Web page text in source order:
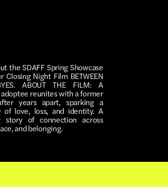
the SDAFF Spring Showcase
Closing Night Film BETWEEN
ABOUT THE FILM: A
adoptee reunites with a former
years apart, sparking a
of love, loss, and identity. A
story of connection across
and belonging.